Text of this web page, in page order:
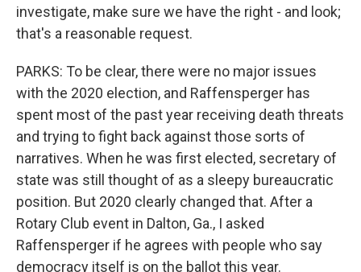
investigate, make sure we have the right - and look;
that's a reasonable request.
PARKS: To be clear, there were no major issues
with the 2020 election, and Raffensperger has
spent most of the past year receiving death threats
and trying to fight back against those sorts of
narratives. When he was first elected, secretary of
state was still thought of as a sleepy bureaucratic
position. But 2020 clearly changed that. After a
Rotary Club event in Dalton, Ga., I asked
Raffensperger if he agrees with people who say
democracy itself is on the ballot this year.